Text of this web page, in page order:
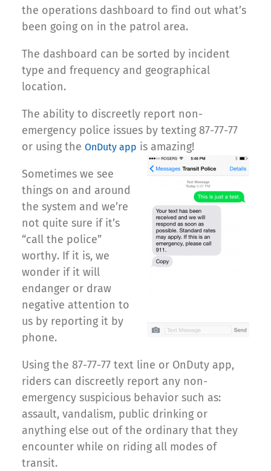
the operations dashboard to find out what’s
been going on in the patrol area.
The dashboard can be sorted by incident
type and frequency and geographical
location.
The ability to discreetly report non-
emergency police issues by texting 87-77-77
or using the OnDuty app is amazing!
Sometimes we see
things on and around
the system and we’re
not quite sure if it’s
“call the police”
worthy. If it is, we
wonder if it will
endanger or draw
negative attention to
us by reporting it by
phone.
Using the 87-77-77 text line or OnDuty app,
riders can discreetly report any non-
emergency suspicious behavior such as:
assault, vandalism, public drinking or
anything else out of the ordinary that they
encounter while on riding all modes of
transit.